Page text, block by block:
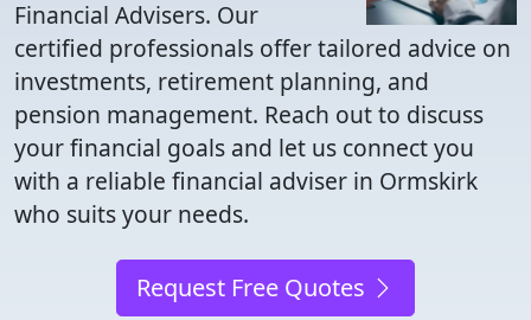
Financial Advisers. Our
certified professionals offer tailored advice on
investments, retirement planning, and
pension management. Reach out to discuss
your financial goals and let us connect you
with a reliable financial adviser in Ormskirk
who suits your needs.
Request Free Quotes